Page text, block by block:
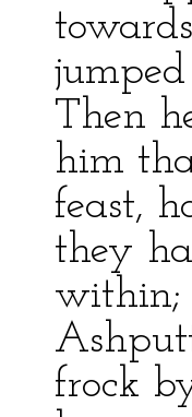
Then
him
feast,
they
within;
frock